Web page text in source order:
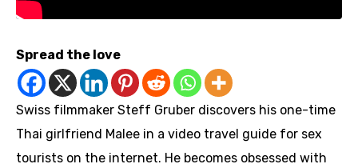
Spread the love
Swiss filmmaker Steff Gruber discovers his one-time
Thai girlfriend Malee in a video travel guide for sex
tourists on the internet. He becomes obsessed with